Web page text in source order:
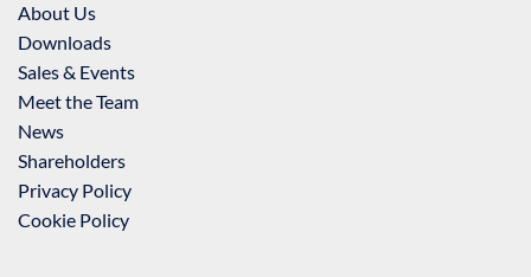
About Us
Downloads
Sales & Events
Meet the Team
News
Shareholders
Privacy Policy
Cookie Policy